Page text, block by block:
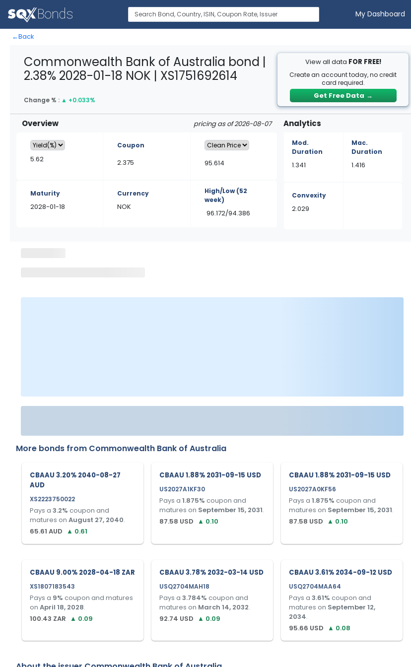
My Dashboard
←Back
Commonwealth Bank of Australia bond |
2.38% 2028-01-18 NOK | XS1751692614
Change % : ▲ +0.033%
View all data FOR FREE!
Create an account today, no credit
card required.
Get Free Data →
Overview pricing as of 2026-08-07
5.62
Coupon
2.375 95.614
Maturity
2028-01-18
Currency
NOK
High/Low(52
week)
96.172/94.386
Analytics
Mod.
Duration
1.341
Mac.
Duration
1.416
Convexity
2.029
More bonds from Commonwealth Bank of Australia
CBAAU 3.20% 2040-08-27
AUD
XS2223750022
Pays a 3.2% coupon and
matures on August 27, 2040.
65.61 AUD ▲ 0.61
CBAAU 1.88% 2031-09-15 USD
US2027A1KF30
Pays a 1.875% coupon and
matures on September 15, 2031.
87.58 USD ▲ 0.10
CBAAU 1.88% 2031-09-15 USD
US2027A0KF56
Pays a 1.875% coupon and
matures on September 15, 2031.
87.58 USD ▲ 0.10
CBAAU 9.00% 2028-04-18 ZAR
XS1807183543
Pays a 9% coupon and matures
on April 18, 2028.
100.43 ZAR ▲ 0.09
CBAAU 3.78% 2032-03-14 USD
USQ2704MAH18
Pays a 3.784% coupon and
matures on March 14, 2032.
92.74 USD ▲ 0.09
CBAAU 3.61% 2034-09-12 USD
USQ2704MAA64
Pays a 3.61% coupon and
matures on September 12,
2034.
95.66 USD ▲ 0.08